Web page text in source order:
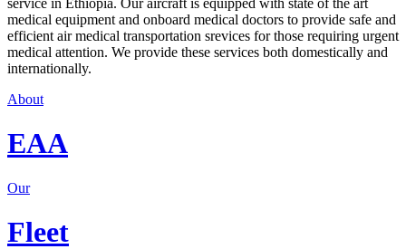
medical equipment and onboard medical doctors to provide safe and
efficient air medical transportation srevices for those requiring urgent
medical attention. We provide these services both domestically and
internationally.
About
EAA
Our
Fleet